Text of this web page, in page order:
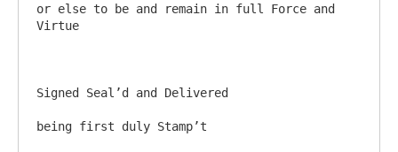
or else to be and remain in full Force and
Virtue
Signed Seal’d and Delivered
being first duly Stamp’t